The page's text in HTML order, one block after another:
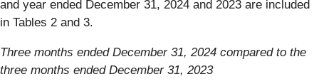
and year ended December 31, 2024 and 2023 are included
in Tables 2 and 3.
Three months ended December 31, 2024 compared to the
three months ended December 31, 2023